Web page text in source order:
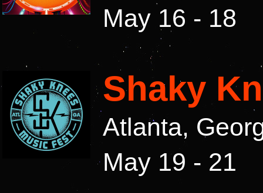
May 16 - 18
Shaky
Atlanta,
May 19 - 21